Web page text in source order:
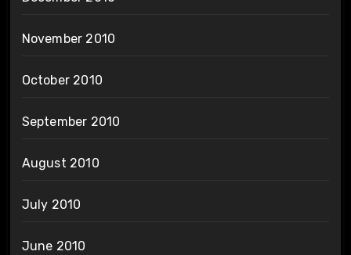
November 2010
October 2010
September 2010
August 2010
July 2010
June 2010